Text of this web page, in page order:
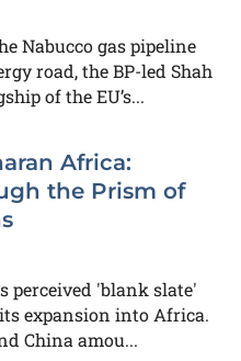
Nabucco gas pipeline
road, the BP-led Shah
of the EU’s...
Africa:
the Prism of
perceived 'blank slate'
expansion into Africa.
China amou...